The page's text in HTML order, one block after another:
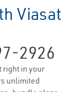
Viasat
2926
right in your
unlimited